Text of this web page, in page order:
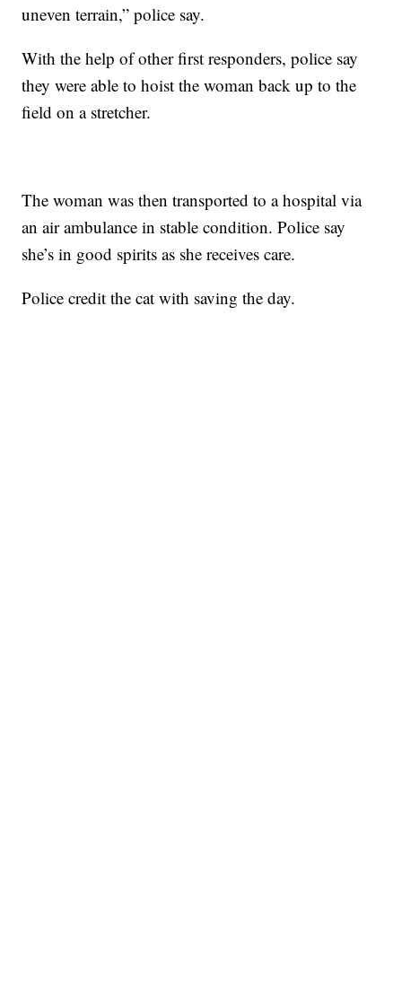
uneven terrain,” police say.
With the help of other first responders, police say
they were able to hoist the woman back up to the
field on a stretcher.
The woman was then transported to a hospital via
an air ambulance in stable condition. Police say
she’s in good spirits as she receives care.
Police credit the cat with saving the day.